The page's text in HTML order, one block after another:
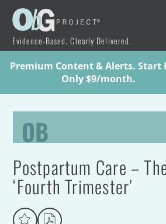
Evidence-Based. Clearly Delivered.
Premium Content & Alerts. Start
Only $9/month.
OB
Postpartum Care –
‘Fourth Trimester’